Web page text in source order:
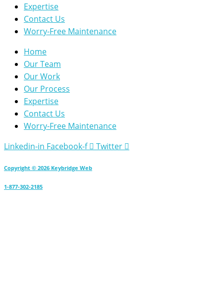
Expertise
Contact Us
Worry-Free Maintenance
Home
Our Team
Our Work
Our Process
Expertise
Contact Us
Worry-Free Maintenance
Linkedin-in Facebook-f Twitter
Copyright © 2026 Keybridge Web
1-877-302-2185